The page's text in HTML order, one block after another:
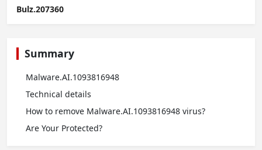
Bulz.207360
Summary
Malware.AI.1093816948
Technical details
How to remove Malware.AI.1093816948 virus?
Are Your Protected?